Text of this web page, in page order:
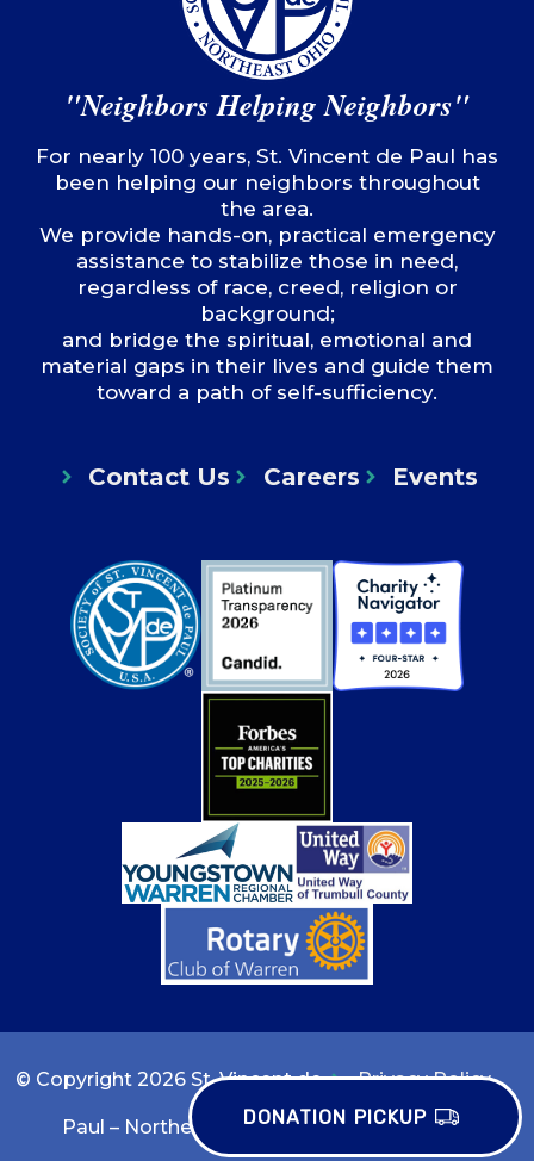
"Neighbors Helping Neighbors"
For nearly 100 years, St. Vincent de Paul has
been helping our neighbors throughout
the area.
We provide hands-on, practical emergency
assistance to stabilize those in need,
regardless of race, creed, religion or
background;
and bridge the spiritual, emotional and
material gaps in their lives and guide them
toward a path of self-sufficiency.
Contact Us Careers Events
© Copyright 2026 St. Vincent de
Paul – Northeast Ohio
Privacy Policy
Terms of Use
DONATION PICKUP